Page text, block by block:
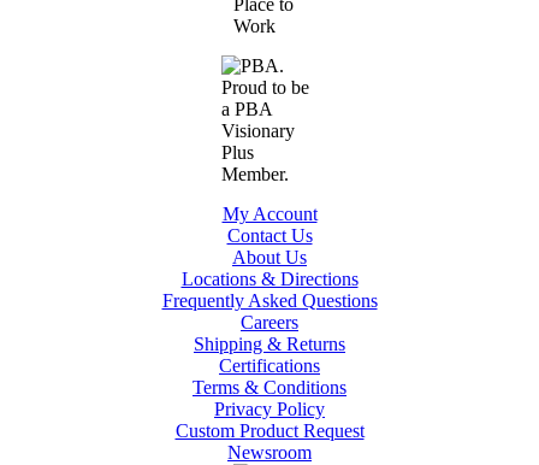
My Account
Contact Us
About Us
Locations & Directions
Frequently Asked Questions
Careers
Shipping & Returns
Certifications
Terms & Conditions
Privacy Policy
Custom Product Request
Newsroom